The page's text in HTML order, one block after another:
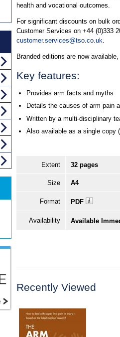
health and vocational outcomes.
For significant discounts on bulk
Customer Services on +44 (0)333
customer.services@tso.co.uk
Branded editions are now available,
Key features:
Provides arm facts and myths
Details the causes of arm pain
Written by a multi-disciplinary
Also available as a single copy
Extent 32 pages
Size A4
Format PDF
Availability Available
Recently Viewed